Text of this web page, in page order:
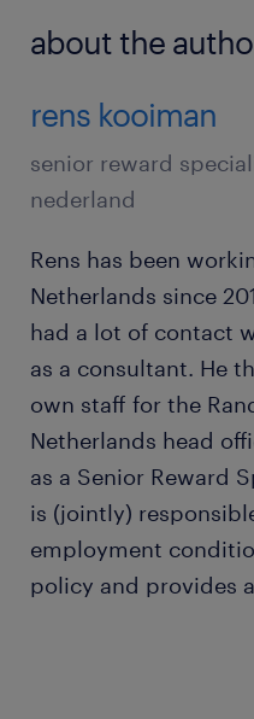
about the
rens kooiman
senior reward
nederland
Rens has been
Netherlands since
had a lot of contact
as a consultant. He
own staff for the
Netherlands head
as a Senior Reward
is (jointly)
employment
policy and provides